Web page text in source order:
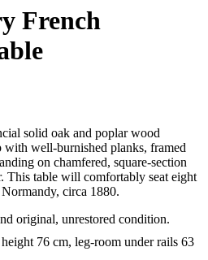
French
solid oak and poplar wood
with well-burnished planks, framed
on chamfered, square-section
This table will comfortably seat eight
circa 1880.
original, unrestored condition.
76 cm, leg-room under rails 63